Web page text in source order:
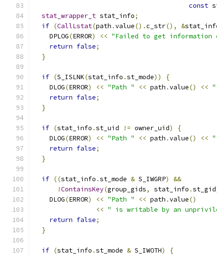
const
stat_wrapper_t stat_info;
if (CallLstat(path .value().c_str(), &
    DPLOG
(ERROR) << "Failed to get information
return false;
}
if (S_ISLNK(stat_info .st_mode))
{
    DLOG
(ERROR) << "Path " << path .value() <<
return false;
}
if (stat_info .st_uid != owner_uid)
{
    DLOG
(ERROR) << "Path " << path .value() << "
return false;
}
if ((stat_info .st_mode & S_IWGRP)
&&
!ContainsKey(group_gids, stat_info .st_gid
    DLOG
(ERROR) << "Path " << path .value()
<< " is writable by an
return false;
}
if (stat_info .st_mode & S_IWOTH)
{